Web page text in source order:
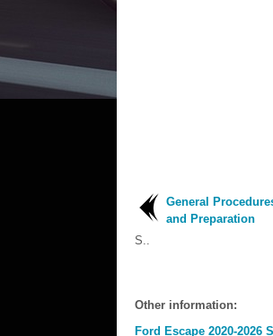
General
and Preparation
S..
Other information:
Ford Escape 2020-